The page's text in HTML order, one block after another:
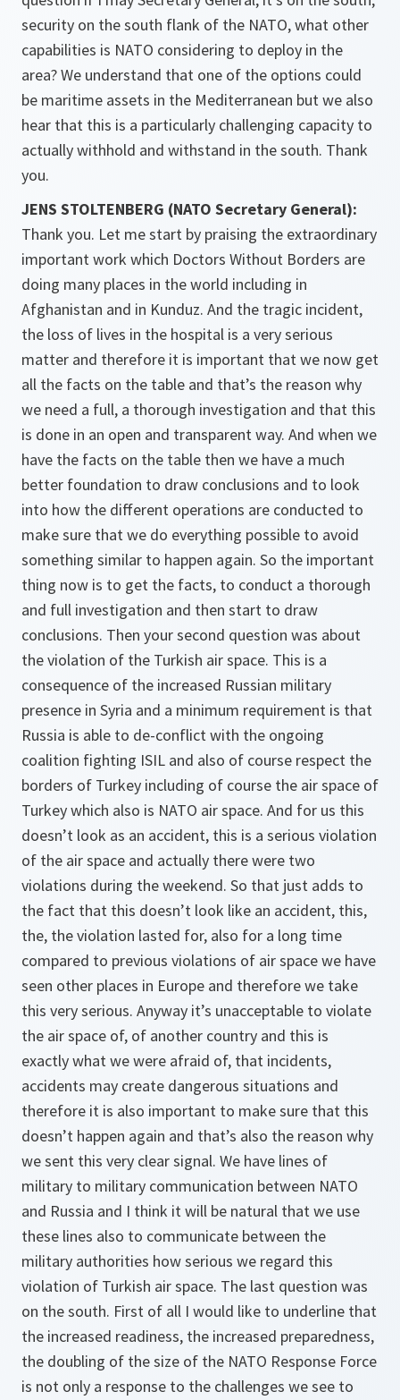
security on the south flank of the NATO, what other
capabilities is NATO considering to deploy in the
area? We understand that one of the options could
be maritime assets in the Mediterranean but we also
hear that this is a particularly challenging capacity to
actually withhold and withstand in the south. Thank
you.
JENS STOLTENBERG (NATO Secretary General):
Thank you. Let me start by praising the extraordinary
important work which Doctors Without Borders are
doing many places in the world including in
Afghanistan and in Kunduz. And the tragic incident,
the loss of lives in the hospital is a very serious
matter and therefore it is important that we now get
all the facts on the table and that’s the reason why
we need a full, a thorough investigation and that this
is done in an open and transparent way. And when we
have the facts on the table then we have a much
better foundation to draw conclusions and to look
into how the different operations are conducted to
make sure that we do everything possible to avoid
something similar to happen again. So the important
thing now is to get the facts, to conduct a thorough
and full investigation and then start to draw
conclusions. Then your second question was about
the violation of the Turkish air space. This is a
consequence of the increased Russian military
presence in Syria and a minimum requirement is that
Russia is able to de-conflict with the ongoing
coalition fighting ISIL and also of course respect the
borders of Turkey including of course the air space of
Turkey which also is NATO air space. And for us this
doesn’t look as an accident, this is a serious violation
of the air space and actually there were two
violations during the weekend. So that just adds to
the fact that this doesn’t look like an accident, this,
the, the violation lasted for, also for a long time
compared to previous violations of air space we have
seen other places in Europe and therefore we take
this very serious. Anyway it’s unacceptable to violate
the air space of, of another country and this is
exactly what we were afraid of, that incidents,
accidents may create dangerous situations and
therefore it is also important to make sure that this
doesn’t happen again and that’s also the reason why
we sent this very clear signal. We have lines of
military to military communication between NATO
and Russia and I think it will be natural that we use
these lines also to communicate between the
military authorities how serious we regard this
violation of Turkish air space. The last question was
on the south. First of all I would like to underline that
the increased readiness, the increased preparedness,
the doubling of the size of the NATO Response Force
is not only a response to the challenges we see to